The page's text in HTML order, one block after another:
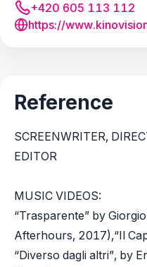
+420 605 113 112
https://
Reference
SCREENWRITER,
EDITOR
MUSIC VIDEOS:
“Trasparente” by
Afterhours, 2017),“Il
“Diverso dagli altri”, by